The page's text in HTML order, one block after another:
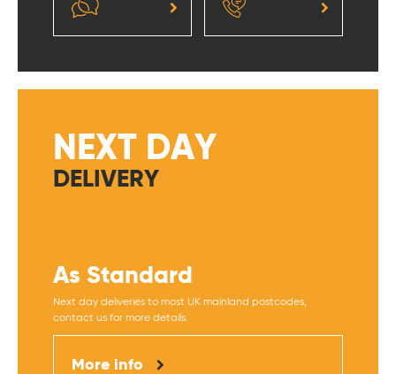
NEXT DAY
DELIVERY
As Standard
Next day deliveries to most UK mainland postcodes,
contact us for more details.
More info